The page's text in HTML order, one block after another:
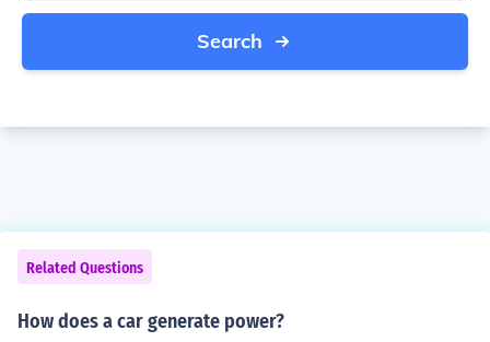
Search
Related Questions
How does a car generate power?